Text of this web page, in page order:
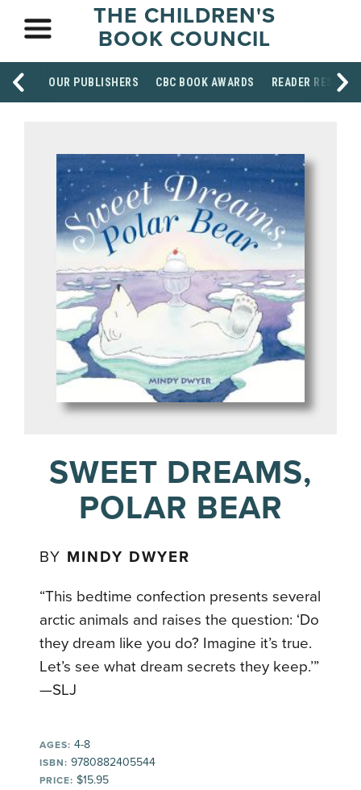
THE CHILDREN'S
BOOK COUNCIL
OUR PUBLISHERS CBC BOOK AWARDS READER
SWEET DREAMS,
POLAR BEAR
BY MINDY DWYER
“This bedtime confection presents several
arctic animals and raises the question: ‘Do
they dream like you do? Imagine it’s true.
Let’s see what dream secrets they keep.’”
—SLJ
AGES: 4-8
ISBN: 9780882405544
PRICE: $15.95